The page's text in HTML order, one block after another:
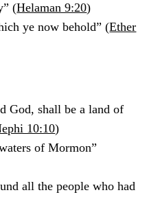
(Helaman 9:20)
ye now behold” (Ether
God, shall be a land of
10:10)
of Mormon”
all the people who had